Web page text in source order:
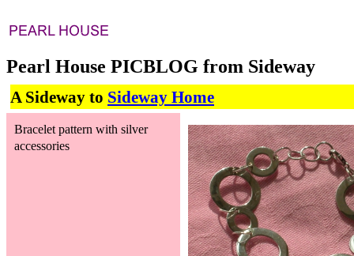
Pearl House PICBLOG from Sideway
A Sideway to Sideway Home
Bracelet pattern with silver
accessories